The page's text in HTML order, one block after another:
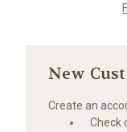
New
Create an
Check